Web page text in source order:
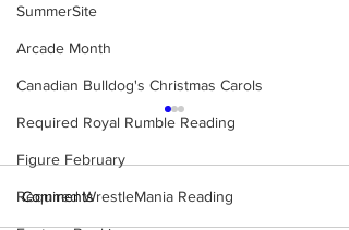
SummerSite
Arcade Month
Canadian Bulldog's Christmas Carols
Required Royal Rumble Reading
Figure February
Required WrestleMania Reading
Comments